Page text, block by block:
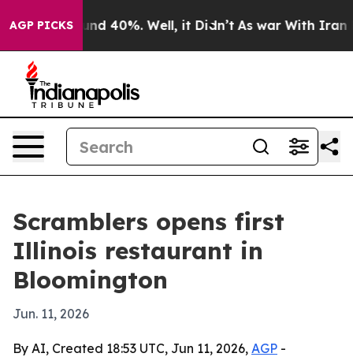
AGP PICKS
Around 40%. Well, it Didn’t As war With Iran
Scramblers opens first
Illinois restaurant in
Bloomington
Jun. 11, 2026
By AI, Created 18:53 UTC, Jun 11, 2026, AGP -